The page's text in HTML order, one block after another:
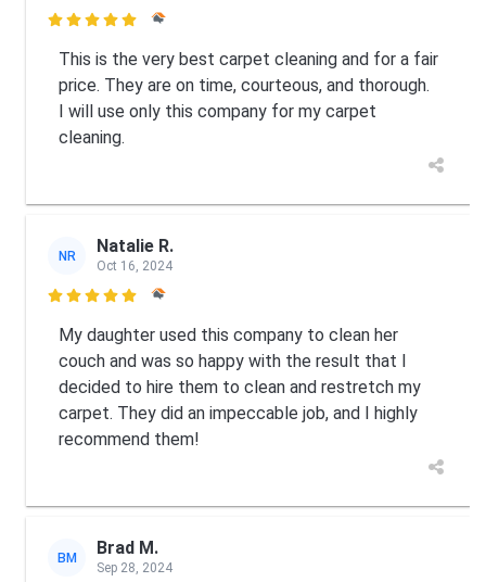

This is the very best carpet cleaning and for a fair
price. They are on time, courteous, and thorough.
I will use only this company for my carpet
cleaning.
NR Natalie R.
Oct 16, 2024

My daughter used this company to clean her
couch and was so happy with the result that I
decided to hire them to clean and restretch my
carpet. They did an impeccable job, and I highly
recommend them!
BM Brad M.
Sep 28, 2024